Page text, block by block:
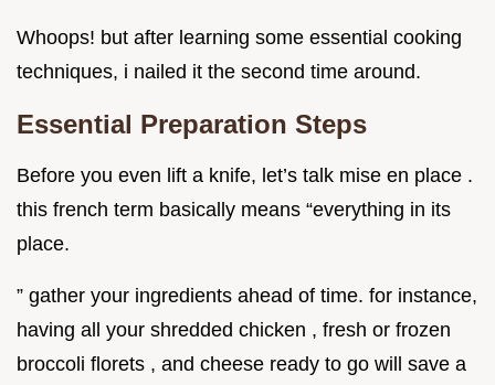
Whoops! but after learning some essential cooking
techniques, i nailed it the second time around.
Essential Preparation Steps
Before you even lift a knife, let’s talk mise en place .
this french term basically means “everything in its
place.
” gather your ingredients ahead of time. for instance,
having all your shredded chicken , fresh or frozen
broccoli florets , and cheese ready to go will save a